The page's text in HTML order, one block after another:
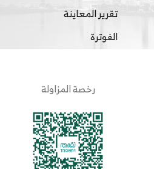
تقرير المعاينة
الفوترة
رخصة المزاولة